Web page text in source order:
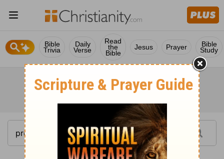
Bible
Trivia
Daily
Verse
Read
the
Bible
Jesus Prayer Bible
Study